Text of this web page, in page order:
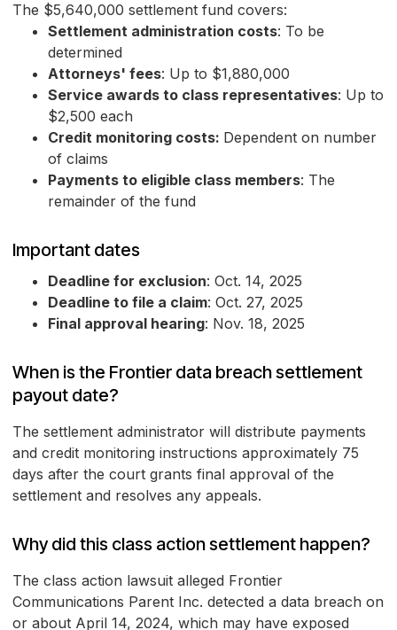
The $5,640,000 settlement fund covers:
Settlement administration costs: To be
determined
Attorneys' fees: Up to $1,880,000
Service awards to class representatives: Up to
$2,500 each
Credit monitoring costs: Dependent on number
of claims
Payments to eligible class members: The
remainder of the fund
Important dates
Deadline for exclusion: Oct. 14, 2025
Deadline to file a claim: Oct. 27, 2025
Final approval hearing: Nov. 18, 2025
When is the Frontier data breach settlement
payout date?
The settlement administrator will distribute payments
and credit monitoring instructions approximately 75
days after the court grants final approval of the
settlement and resolves any appeals.
Why did this class action settlement happen?
The class action lawsuit alleged Frontier
Communications Parent Inc. detected a data breach on
or about April 14, 2024, which may have exposed